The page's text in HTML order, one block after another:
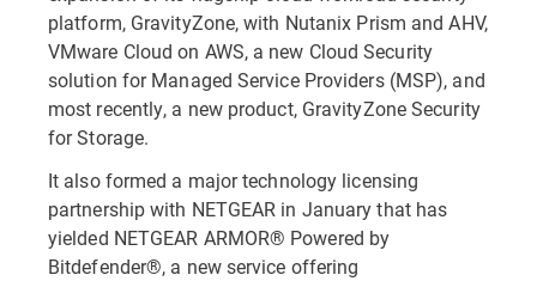
platform, GravityZone, with Nutanix Prism and AHV,
VMware Cloud on AWS, a new Cloud Security
solution for Managed Service Providers (MSP), and
most recently, a new product, GravityZone Security
for Storage.
It also formed a major technology licensing
partnership with NETGEAR in January that has
yielded NETGEAR ARMOR® Powered by
Bitdefender®, a new service offering